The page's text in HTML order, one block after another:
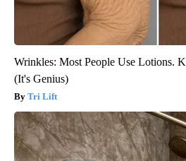
Wrinkles: Most People Use Lotions.
(It's Genius)
Tri Lift